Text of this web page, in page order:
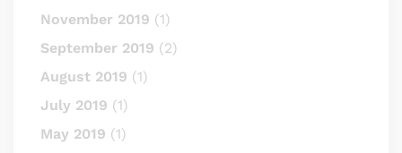
November 2019 (1)
September 2019 (2)
August 2019 (1)
July 2019 (1)
May 2019 (1)